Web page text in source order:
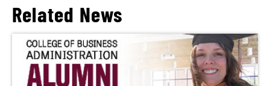
Related News